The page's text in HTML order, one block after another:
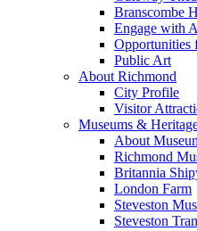
Branscombe
Engage with
Opportunities
Public Art
About Richmond
City Profile
Visitor
Museums &
About
Richmond
Britannia
London Farm
Steveston
Steveston